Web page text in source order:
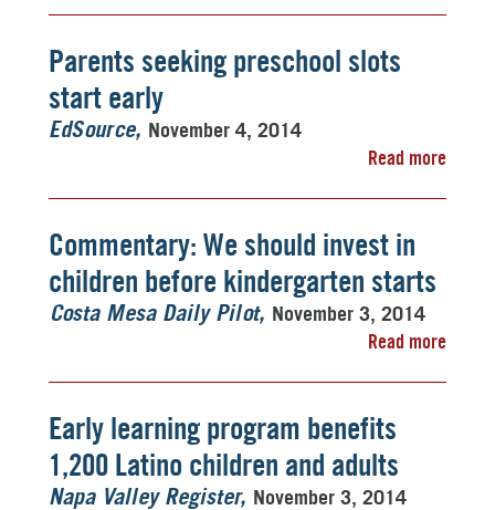
Parents seeking preschool slots
start early
EdSource
November 4, 2014
Read more
Commentary: We should invest in
children before kindergarten starts
Costa Mesa Daily Pilot
November 3, 2014
Read more
Early learning program benefits
1,200 Latino children and adults
Napa Valley Register
November 3, 2014